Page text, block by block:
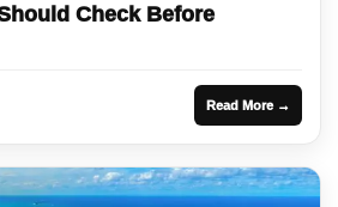
Check Before
Read More →